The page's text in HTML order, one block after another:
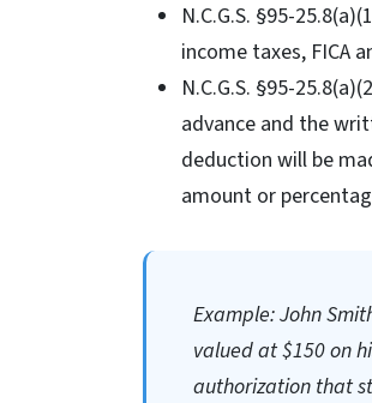
N.C.G.S. §95-
income taxes, FICA
N.C.G.S. §95-
advance and the
deduction will be
amount or
Example: John
valued at $150 on
authorization that